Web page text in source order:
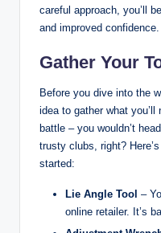
careful approach, you’ll
and improved confidence.
Gather Your
Before you dive into the
idea to gather what
battle – you wouldn’t
trusty clubs, right?
started:
Lie Angle Tool –
online retailer. It’s